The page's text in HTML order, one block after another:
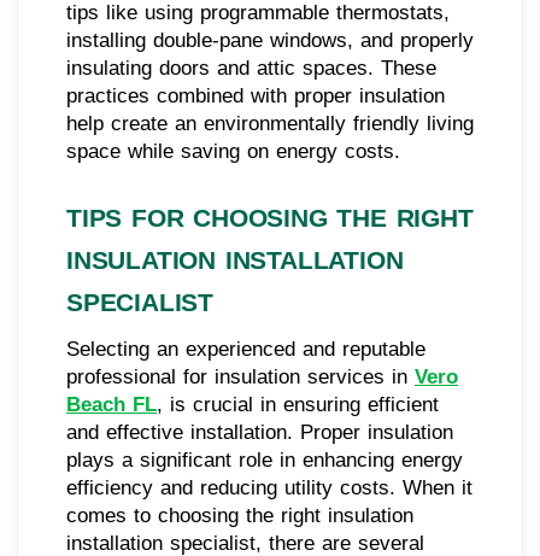
tips like using programmable thermostats,
installing double-pane windows, and properly
insulating doors and attic spaces. These
practices combined with proper insulation
help create an environmentally friendly living
space while saving on energy costs.
TIPS FOR CHOOSING THE RIGHT
INSULATION INSTALLATION
SPECIALIST
Selecting an experienced and reputable
professional for insulation services in Vero
Beach FL, is crucial in ensuring efficient
and effective installation. Proper insulation
plays a significant role in enhancing energy
efficiency and reducing utility costs. When it
comes to choosing the right insulation
installation specialist, there are several